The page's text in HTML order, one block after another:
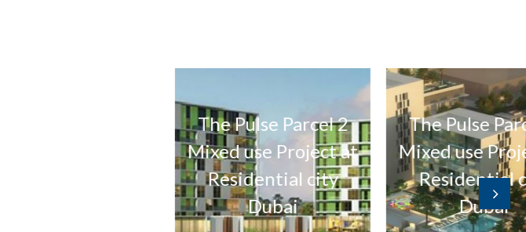
– Parcel 12
Project at
The Pulse Parcel 2
Mixed use Project at
Residential city
Dubai
The Pulse Parcel 1
Mixed use Project
Residential city
Dubai